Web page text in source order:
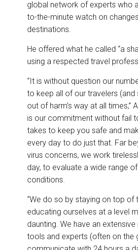
global network of experts who
to-the-minute watch on
destinations.
He offered what he called “a
using a respected travel
“It is without question our
to keep all of our travelers (and
out of harm’s way at all times,”
is our commitment without fail
takes to keep you safe and
every day to do just that. Far
virus concerns, we work
day, to evaluate a wide range
conditions.
“We do so by staying on top of
educating ourselves at a level
daunting. We have an
tools and experts (often on the